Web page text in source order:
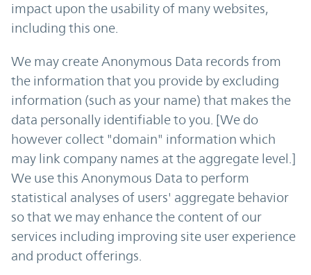
impact upon the usability of many websites,
including this one.
We may create Anonymous Data records from
the information that you provide by excluding
information (such as your name) that makes the
data personally identifiable to you. [We do
however collect "domain" information which
may link company names at the aggregate level.]
We use this Anonymous Data to perform
statistical analyses of users' aggregate behavior
so that we may enhance the content of our
services including improving site user experience
and product offerings.